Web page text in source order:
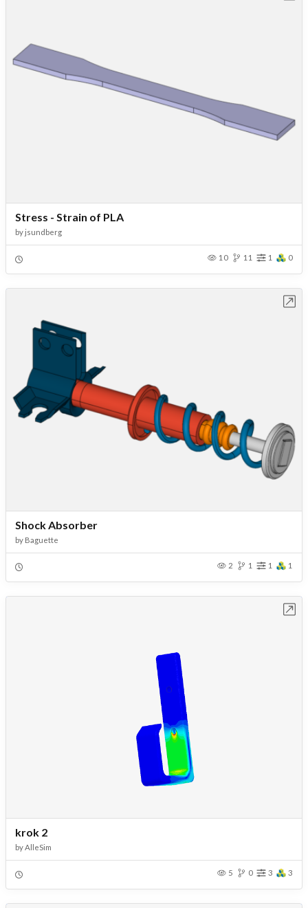
Stress - Strain of PLA
by jsundberg
10 11 1 0
Shock Absorber
by Baguette
2 1 1 1
krok 2
byAlleSim
5 0 3 3